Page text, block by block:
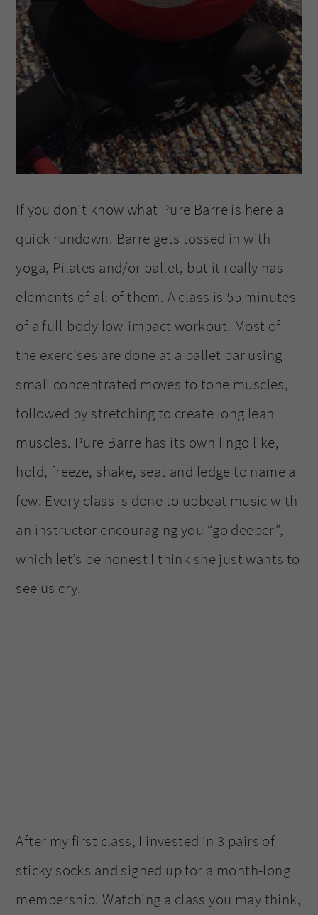
If you don’t know what Pure Barre is here a
quick rundown. Barre gets tossed in with
yoga, Pilates and/or ballet, but it really has
elements of all of them. A class is 55 minutes
of a full-body low-impact workout. Most of
the exercises are done at a ballet bar using
small concentrated moves to tone muscles,
followed by stretching to create long lean
muscles. Pure Barre has its own lingo like,
hold, freeze, shake, seat and ledge to name a
few. Every class is done to upbeat music with
an instructor encouraging you “go deeper”,
which let’s be honest I think she just wants to
see us cry.
After my first class, I invested in 3 pairs of
sticky socks and signed up for a month-long
membership. Watching a class you may think,